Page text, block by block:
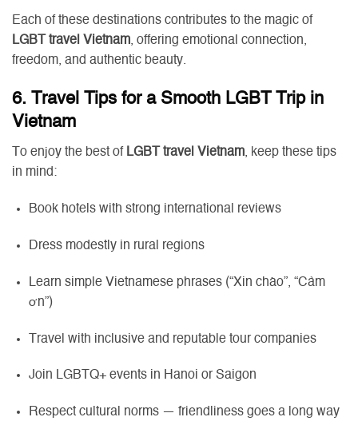
Each of these destinations contributes to the magic of
LGBT travel Vietnam, offering emotional connection,
freedom, and authentic beauty.
6. Travel Tips for a Smooth LGBT Trip in
Vietnam
To enjoy the best of LGBT travel Vietnam, keep these tips
in mind:
Book hotels with strong international reviews
Dress modestly in rural regions
Learn simple Vietnamese phrases (“Xin chào”, “Cảm
ơn”)
Travel with inclusive and reputable tour companies
Join LGBTQ+ events in Hanoi or Saigon
Respect cultural norms — friendliness goes a long way